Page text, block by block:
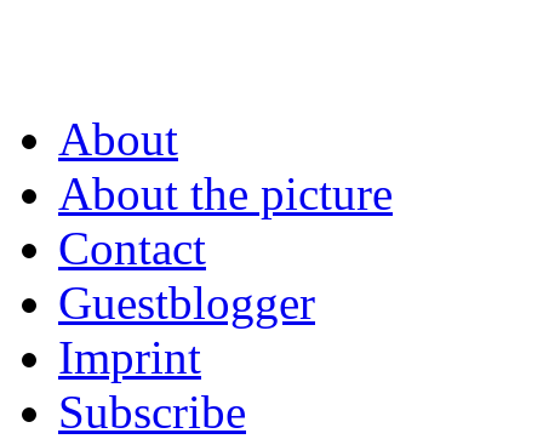
About
About the picture
Contact
Guestblogger
Imprint
Subscribe